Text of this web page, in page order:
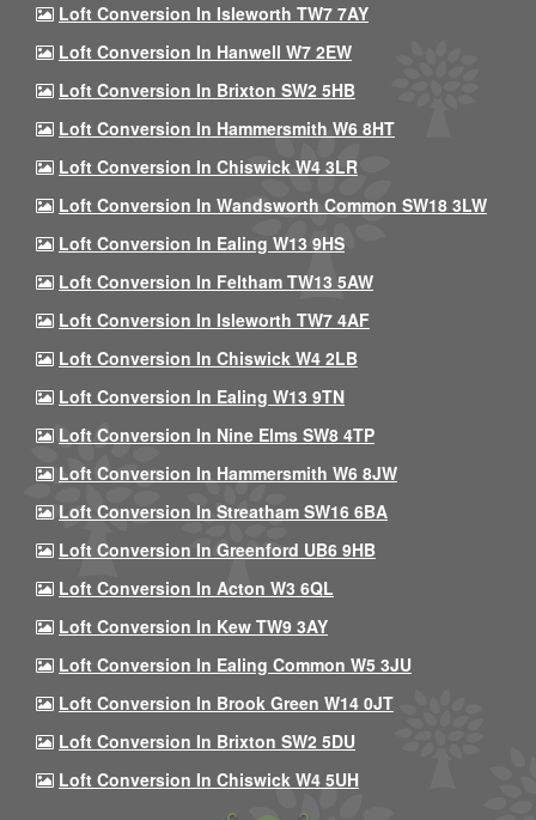
Loft Conversion In Isleworth TW7 7AY
Loft Conversion In Hanwell W7 2EW
Loft Conversion In Brixton SW2 5HB
Loft Conversion In Hammersmith W6 8HT
Loft Conversion In Chiswick W4 3LR
Loft Conversion In Wandsworth Common SW18 3LW
Loft Conversion In Ealing W13 9HS
Loft Conversion In Feltham TW13 5AW
Loft Conversion In Isleworth TW7 4AF
Loft Conversion In Chiswick W4 2LB
Loft Conversion In Ealing W13 9TN
Loft Conversion In Nine Elms SW8 4TP
Loft Conversion In Hammersmith W6 8JW
Loft Conversion In Streatham SW16 6BA
Loft Conversion In Greenford UB6 9HB
Loft Conversion In Acton W3 6QL
Loft Conversion In Kew TW9 3AY
Loft Conversion In Ealing Common W5 3JU
Loft Conversion In Brook Green W14 0JT
Loft Conversion In Brixton SW2 5DU
Loft Conversion In Chiswick W4 5UH